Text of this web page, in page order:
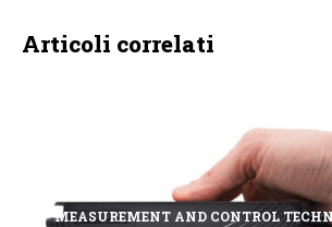
Articoli correlati
MEASUREMENT AND CONTROL